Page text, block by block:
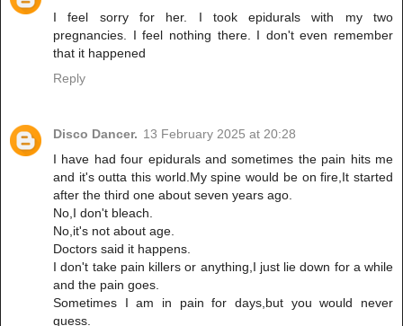
I feel sorry for her. I took epidurals with my two
pregnancies. I feel nothing there. I don't even remember
that it happened
Reply
Disco Dancer. 13 February 2025 at 20:28
I have had four epidurals and sometimes the pain hits me
and it's outta this world.My spine would be on fire,It started
after the third one about seven years ago.
No,I don't bleach.
No,it's not about age.
Doctors said it happens.
I don't take pain killers or anything,I just lie down for a while
and the pain goes.
Sometimes I am in pain for days,but you would never
guess.